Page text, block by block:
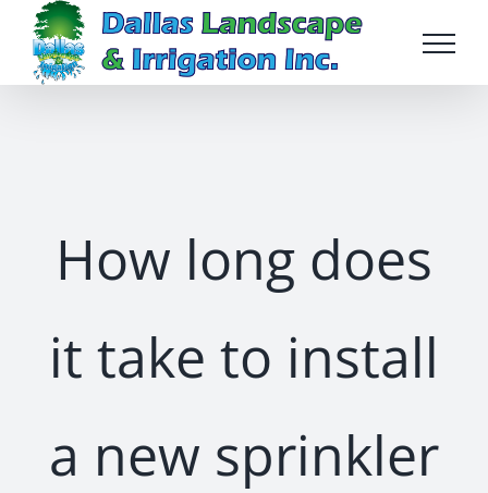
content
How long does
it take to install
a new sprinkler